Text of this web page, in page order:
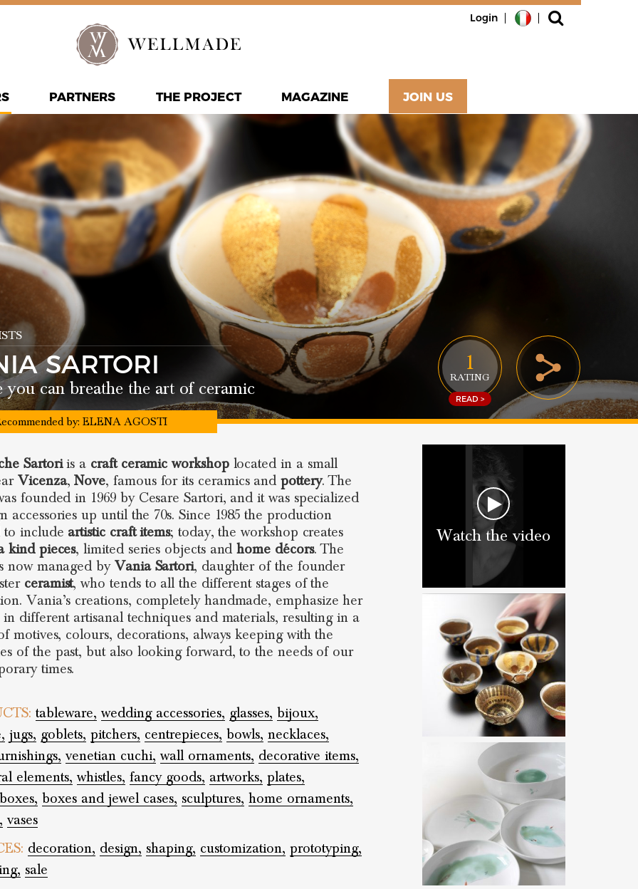
Login
PARTNERS THE PROJECT MAGAZINE JOIN US
SARTORI
you can breathe the art of ceramic
by: ELENA AGOSTI
Sartoriis a craft ceramic workshoplocated in a small
Vicenza,Nove, famous for its ceramics andpottery. The
founded in 1969 by Cesare Sartori, and it was specialized
accessories up until the 70s. Since 1985 the production
to include artistic craft items; today, the workshop creates
kind pieces, limited series objects andhome décors. The
now managed by Vania Sartori, daughter of the founder
ceramist, who tends to all the different stages of the
Vania’s creations, completely handmade, emphasize her
in different artisanal techniques and materials, resulting in a
motives, colours, decorations, always keeping with the
of the past, but also looking forward, to the needs of our
times.
tableware, wedding accessories, glasses, bijoux,
jugs, goblets, pitchers, centrepieces, bowls, necklaces,
venetian cuchi, wall ornaments, decorative items,
elements, whistles, fancy goods, artworks, plates,
boxes and jewel cases, sculptures, home ornaments,
vases
decoration, design, shaping, customization, prototyping,
sale
Watch the video
1
RATING
READ >